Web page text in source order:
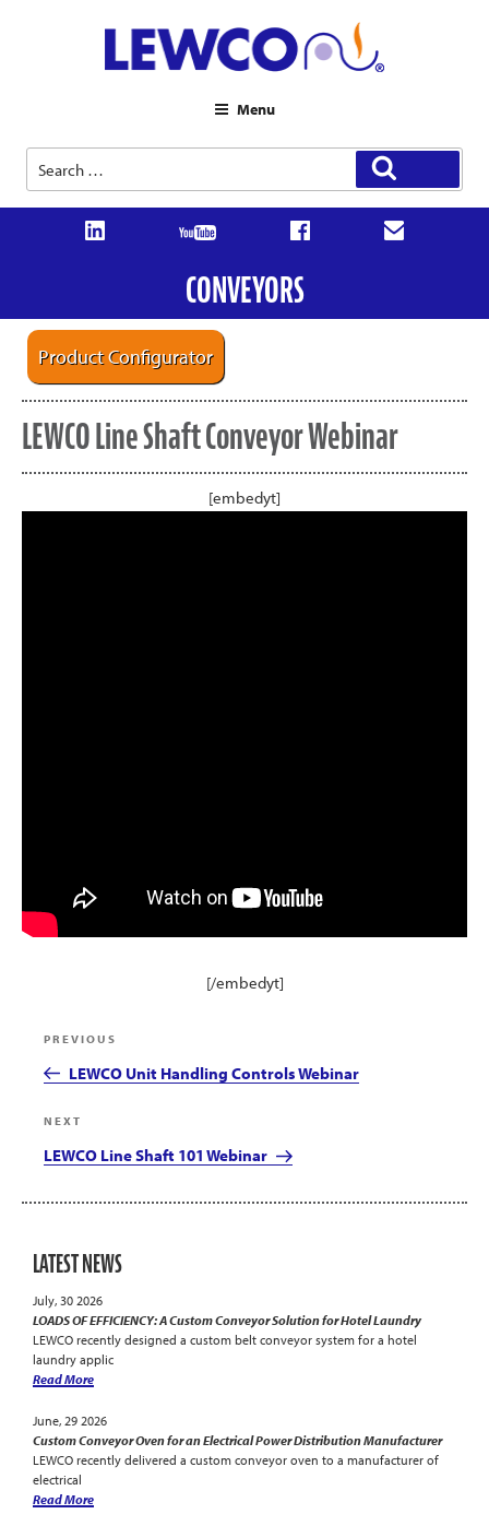
Menu
Search
for:
CONVEYORS
Product Configurator
LEWCO Line Shaft Conveyor Webinar
[embedyt]
[/embedyt]
navigation
Previous
Post
PREVIOUS
LEWCO Unit Handling Controls Webinar
Next
Post
NEXT
LEWCO Line Shaft 101 Webinar
LATEST NEWS
July, 30 2026
LOADS OF EFFICIENCY: A Custom Conveyor Solution for Hotel Laundry
LEWCO recently designed a custom belt conveyor system for a hotel
laundry applic
Read More
June, 29 2026
Custom Conveyor Oven for an Electrical Power Distribution Manufacturer
LEWCO recently delivered a custom conveyor oven to a manufacturer of
electrical
Read More